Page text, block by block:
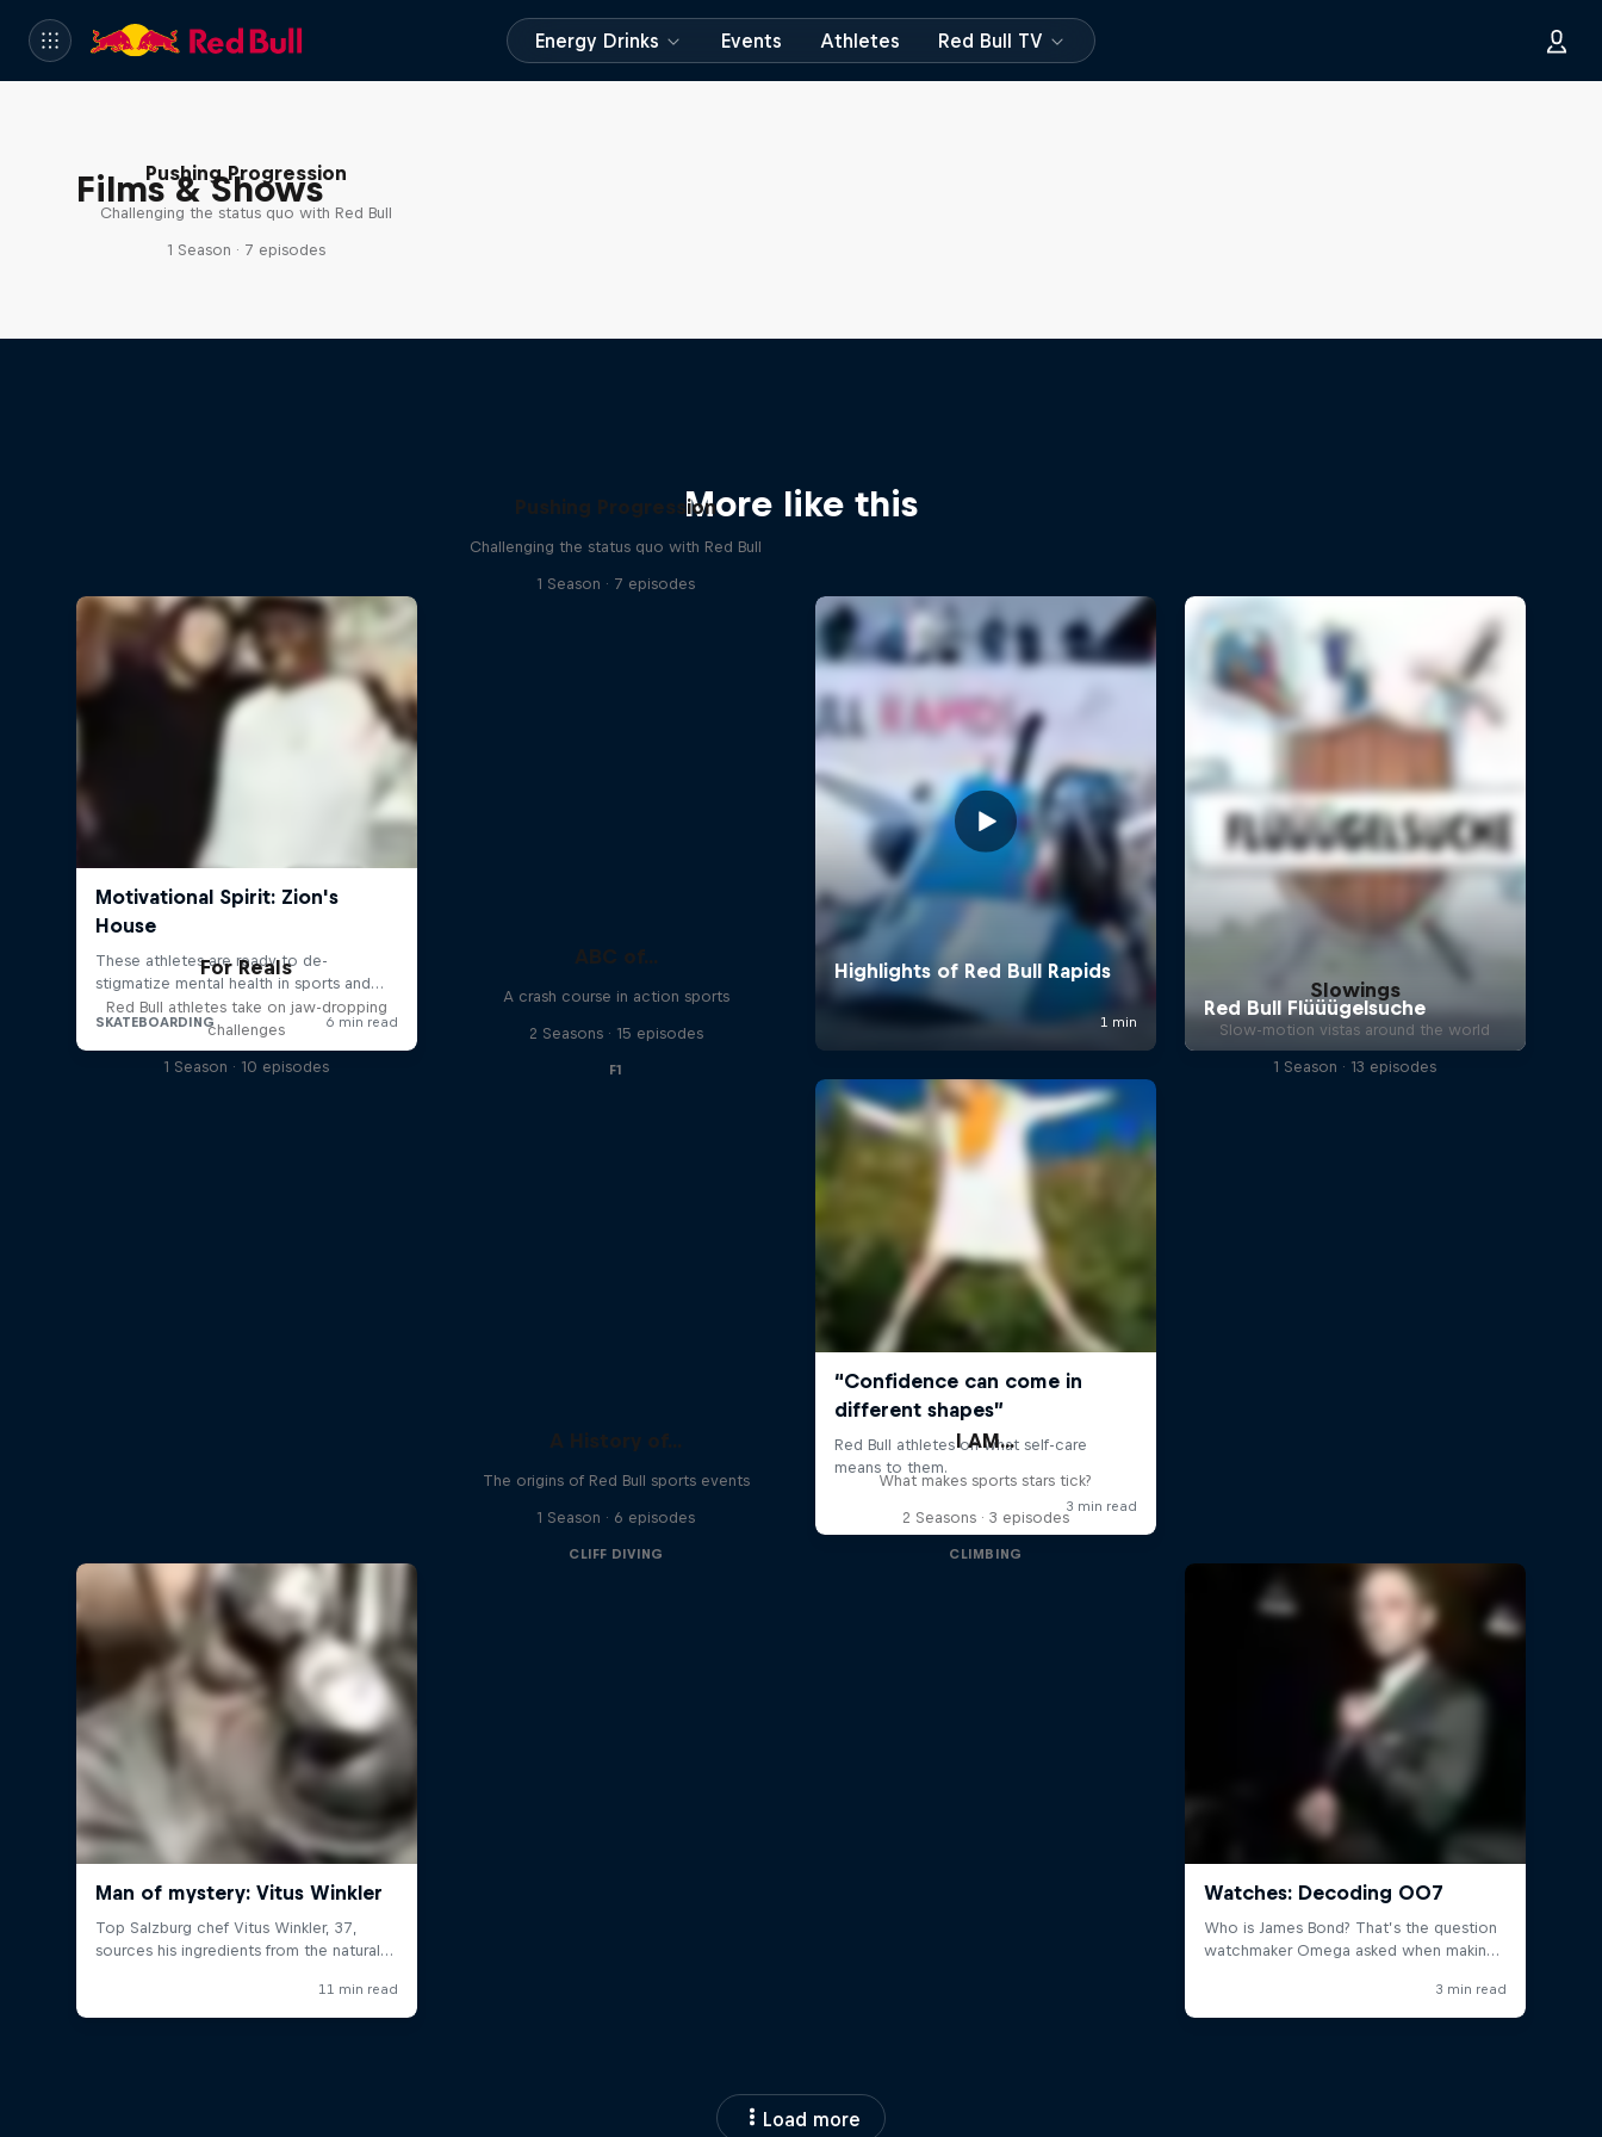
Energy Drinks Events Athletes Red Bull TV
Films & Shows
Pushing Progression
Challenging the status quo with Red Bull
1 Season · 7 episodes
More like this
Pushing Progression
Challenging the status quo with Red Bull
1 Season · 7 episodes
For Reals
Red Bull athletes take on jaw-dropping
challenges
1 Season · 10 episodes
ABC of...
A crash course in action sports
2 Seasons · 15 episodes
F1
Slowings
Slow-motion vistas around the world
1 Season · 13 episodes
A History of...
The origins of Red Bull sports events
1 Season · 6 episodes
CLIFF DIVING
I AM...
What makes sports stars tick?
2 Seasons · 3 episodes
CLIMBING
Load more